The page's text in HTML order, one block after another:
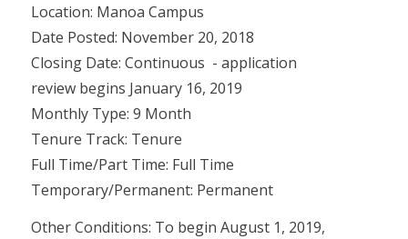
Location: Manoa Campus
Date Posted: November 20, 2018
Closing Date: Continuous - application
review begins January 16, 2019
Monthly Type: 9 Month
Tenure Track: Tenure
Full Time/Part Time: Full Time
Temporary/Permanent: Permanent
Other Conditions: To begin August 1, 2019,